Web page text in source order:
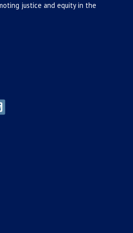
justice and equity in the